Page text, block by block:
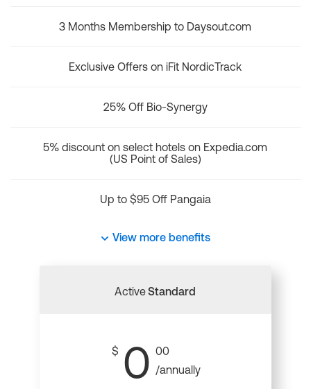
3 Months Membership to Daysout.com
Exclusive Offers on iFit NordicTrack
25% Off Bio-Synergy
5% discount on select hotels on Expedia.com
(US Point of Sales)
Up to $95 Off Pangaia
View more benefits
ActiveStandard
$ 0 00
/annually